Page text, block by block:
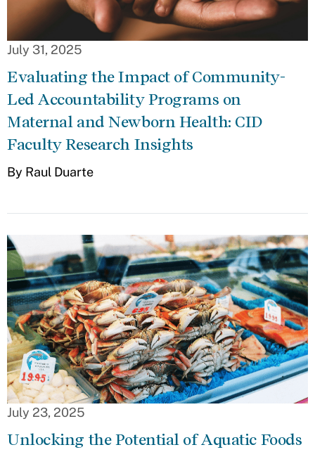
July 31, 2025
Evaluating the Impact of Community-
Led Accountability Programs on
Maternal and Newborn Health: CID
Faculty Research Insights
By Raul Duarte
July 23, 2025
Unlocking the Potential of Aquatic Foods